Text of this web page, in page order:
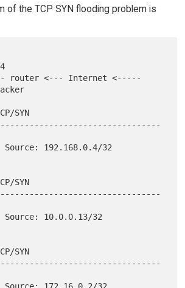
of the TCP SYN flooding problem is